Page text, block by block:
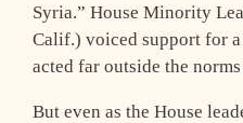
Syria.” House Minority
Calif.) voiced support for
acted far outside the
But even as the House